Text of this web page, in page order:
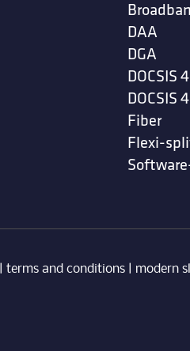
DAA
DGA
DOCSIS
DOCSIS
Fiber
Flexi-
terms and conditions| modern